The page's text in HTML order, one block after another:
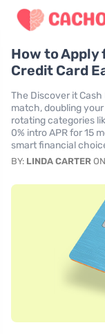
How to Apply
Credit Card
The Discover it
match, doubling
rotating categories
0% intro APR for 15
smart financial
BY: LINDA CARTER